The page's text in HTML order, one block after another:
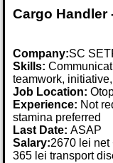
Cargo Handler
Company:SC
Skills:
teamwork,
Job Location:
Experience: Not
stamina preferred
Last Date:ASAP
Salary:2670 lei net
365 lei transport